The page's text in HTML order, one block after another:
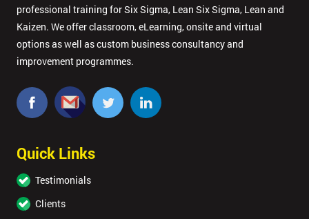
professional training for Six Sigma, Lean Six Sigma, Lean and
Kaizen. We offer classroom, eLearning, onsite and virtual
options as well as custom business consultancy and
improvement programmes.
Quick Links
Testimonials
Clients